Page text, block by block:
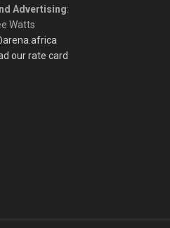
Advertising:
Watts
our rate card